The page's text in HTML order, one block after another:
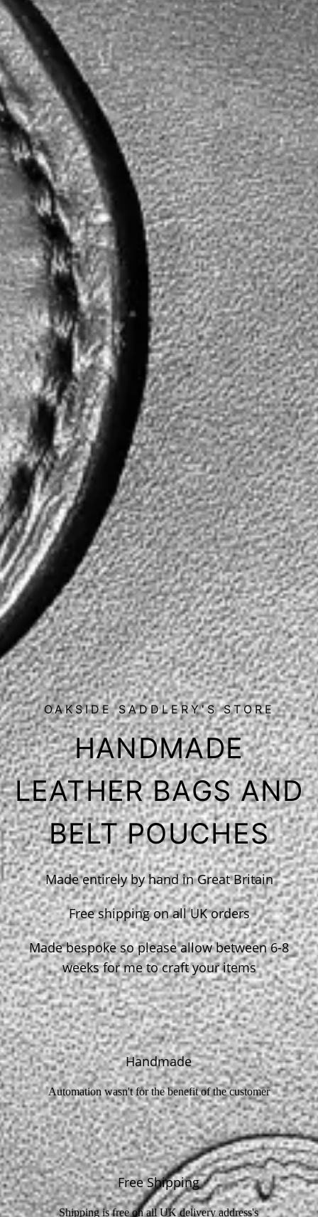
OAKSIDE SADDLERY'S STORE
HANDMADE
LEATHER BAGS AND
BELT POUCHES
Made entirely by hand in Great Britain
Free shipping on all UK orders
Made bespoke so please allow between 6-8
weeks for me to craft your items
Handmade
Automation wasn't for the benefit of the customer
Free Shipping
Shipping is free on all UK delivery address's